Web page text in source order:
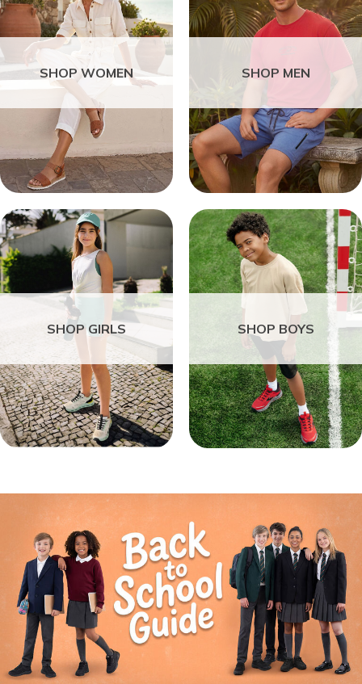
SHOP WOMEN SHOP MEN
SHOP GIRLS SHOP BOYS